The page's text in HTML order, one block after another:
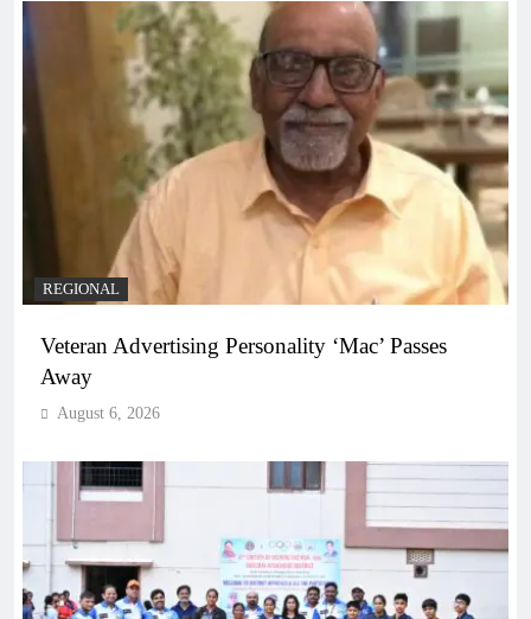
REGIONAL
Veteran Advertising Personality ‘Mac’ Passes
Away
August 6, 2026